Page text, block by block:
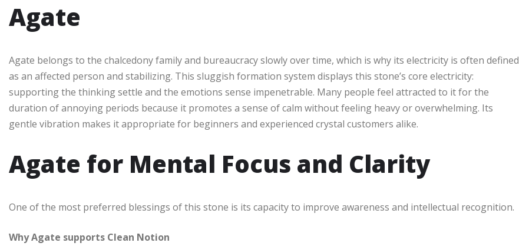
Agate
Agate belongs to the chalcedony family and bureaucracy slowly over time, which is why its electricity is often defined
as an affected person and stabilizing. This sluggish formation system displays this stone’s core electricity:
supporting the thinking settle and the emotions sense impenetrable. Many people feel attracted to it for the
duration of annoying periods because it promotes a sense of calm without feeling heavy or overwhelming. Its
gentle vibration makes it appropriate for beginners and experienced crystal customers alike.
Agate for Mental Focus and Clarity
One of the most preferred blessings of this stone is its capacity to improve awareness and intellectual recognition.
Why Agate supports Clean Notion